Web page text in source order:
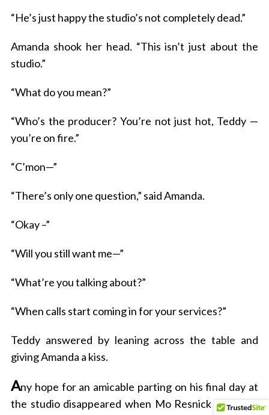
“He’s just happy the studio’s not completely dead.”
Amanda shook her head. “This isn’t just about the
studio.”
“What do you mean?”
“Who’s the producer? You’re not just hot, Teddy —
you’re on fire.”
“C’mon—”
“There’s only one question,” said Amanda.
“Okay –”
“Will you still want me—”
“What’re you talking about?”
“When calls start coming in for your services?”
Teddy answered by leaning across the table and
giving Amanda a kiss.
Any hope for an amicable parting on his final day at
the studio disappeared when Mo Resnick accosted